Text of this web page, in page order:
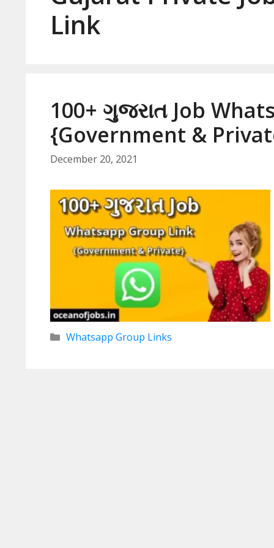
Link
100+ ગુજરાત Job
{Government &
December 20, 2021
Categories
Whatsapp Group Links